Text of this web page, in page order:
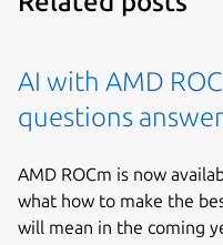
AI with AMD
questions
AMD ROCm is now
what how to make the
will mean in the coming